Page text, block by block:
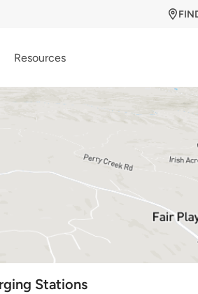
Resources
Stations